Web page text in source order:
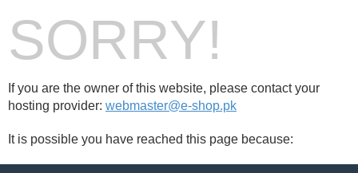
SORRY!
If you are the owner of this website, please contact your
hosting provider: webmaster@e-shop.pk
It is possible you have reached this page because: